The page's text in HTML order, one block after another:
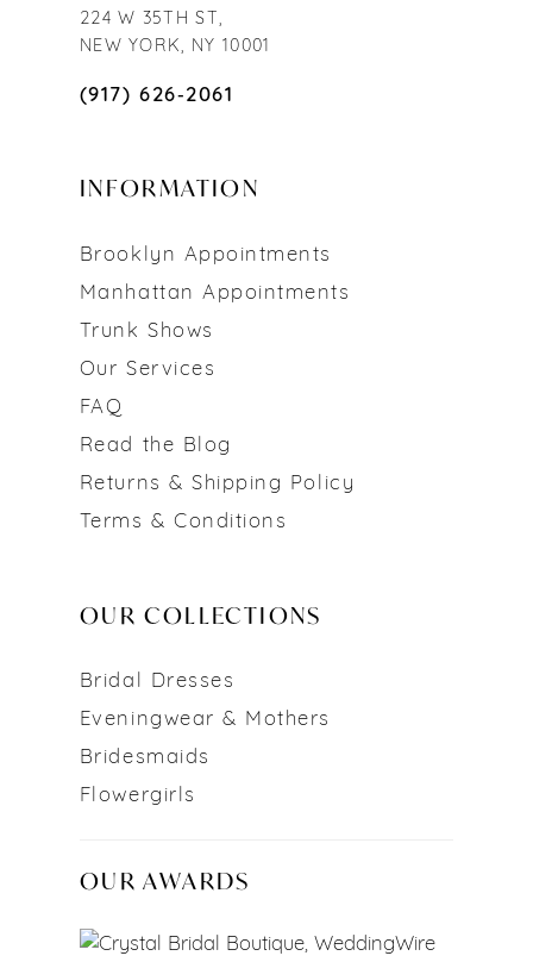
224 W 35TH ST,
NEW YORK, NY 10001
(917) 626‑2061
INFORMATION
Brooklyn Appointments
Manhattan Appointments
Trunk Shows
Our Services
FAQ
Read the Blog
Returns & Shipping Policy
Terms & Conditions
OUR COLLECTIONS
Bridal Dresses
Eveningwear & Mothers
Bridesmaids
Flowergirls
OUR AWARDS